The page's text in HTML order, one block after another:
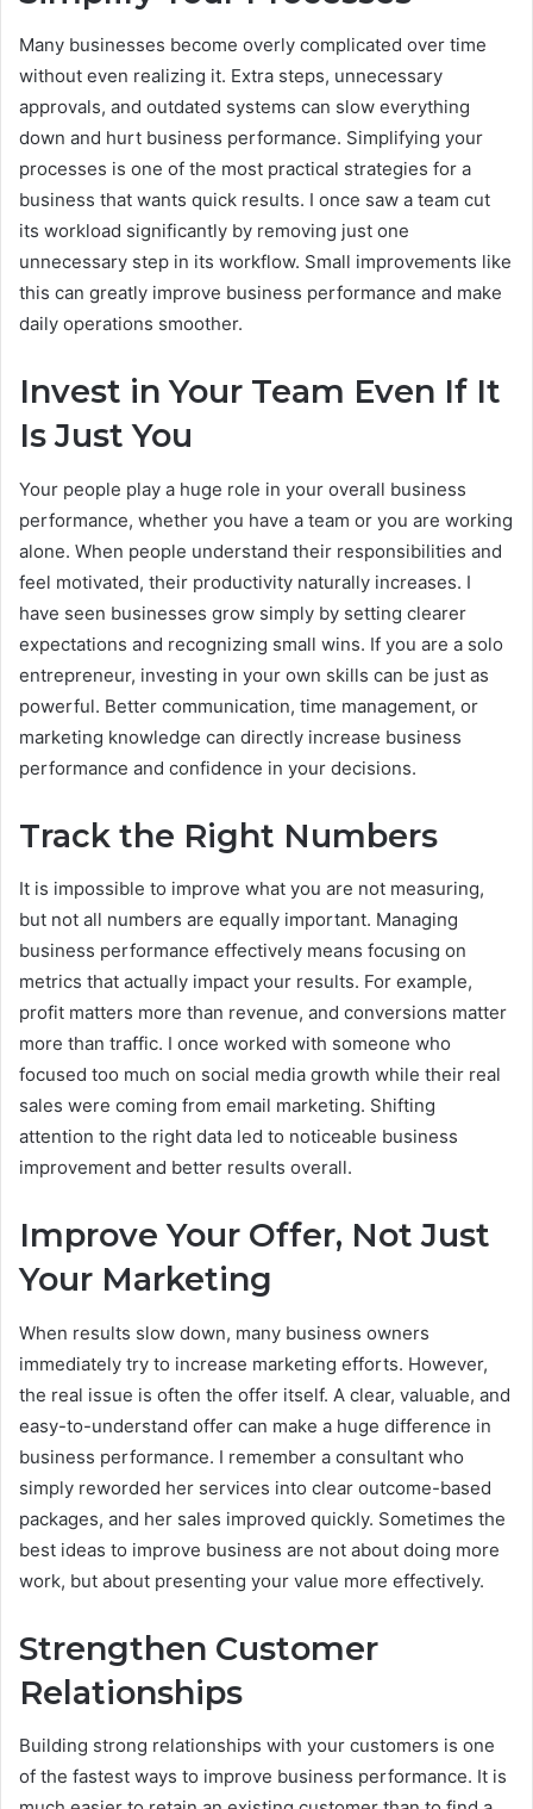
Many businesses become overly complicated over time
without even realizing it. Extra steps, unnecessary
approvals, and outdated systems can slow everything
down and hurt business performance. Simplifying your
processes is one of the most practical strategies for a
business that wants quick results. I once saw a team cut
its workload significantly by removing just one
unnecessary step in its workflow. Small improvements like
this can greatly improve business performance and make
daily operations smoother.
Invest in Your Team Even If It
Is Just You
Your people play a huge role in your overall business
performance, whether you have a team or you are working
alone. When people understand their responsibilities and
feel motivated, their productivity naturally increases. I
have seen businesses grow simply by setting clearer
expectations and recognizing small wins. If you are a solo
entrepreneur, investing in your own skills can be just as
powerful. Better communication, time management, or
marketing knowledge can directly increase business
performance and confidence in your decisions.
Track the Right Numbers
It is impossible to improve what you are not measuring,
but not all numbers are equally important. Managing
business performance effectively means focusing on
metrics that actually impact your results. For example,
profit matters more than revenue, and conversions matter
more than traffic. I once worked with someone who
focused too much on social media growth while their real
sales were coming from email marketing. Shifting
attention to the right data led to noticeable business
improvement and better results overall.
Improve Your Offer, Not Just
Your Marketing
When results slow down, many business owners
immediately try to increase marketing efforts. However,
the real issue is often the offer itself. A clear, valuable, and
easy-to-understand offer can make a huge difference in
business performance. I remember a consultant who
simply reworded her services into clear outcome-based
packages, and her sales improved quickly. Sometimes the
best ideas to improve business are not about doing more
work, but about presenting your value more effectively.
Strengthen Customer
Relationships
Building strong relationships with your customers is one
of the fastest ways to improve business performance. It is